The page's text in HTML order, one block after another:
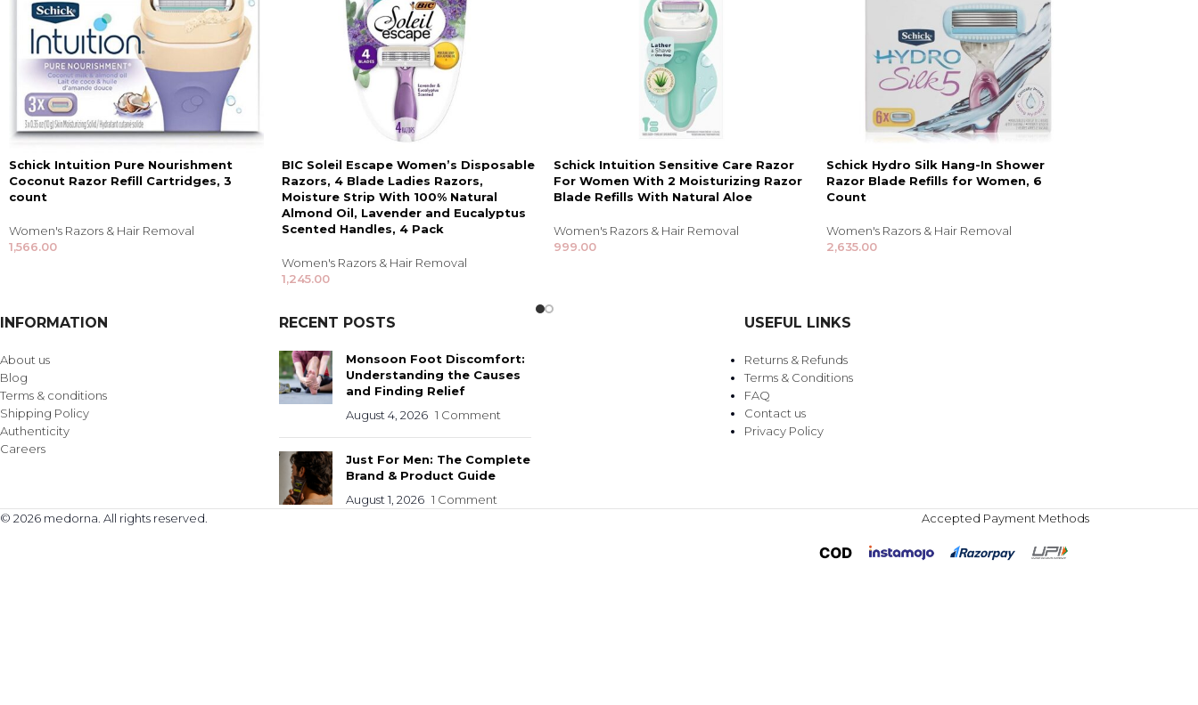
Schick Intuition Pure Nourishment
Coconut Razor Refill Cartridges, 3
count
Women's Razors & Hair Removal
1,566.00
BIC Soleil Escape Women’s Disposable
Razors, 4 Blade Ladies Razors,
Moisture Strip With 100% Natural
Almond Oil, Lavender and Eucalyptus
Scented Handles, 4 Pack
Women's Razors & Hair Removal
1,245.00
Schick Intuition Sensitive Care Razor
For Women With 2 Moisturizing Razor
Blade Refills With Natural Aloe
Women's Razors & Hair Removal
999.00
Schick Hydro Silk Hang-In Shower
Razor Blade Refills for Women, 6
Count
Women's Razors & Hair Removal
2,635.00
INFORMATION
About us
Blog
Terms & conditions
Shipping Policy
Authenticity
Careers
RECENT POSTS
Monsoon Foot Discomfort:
Understanding the Causes
and Finding Relief
August 4, 2026 1 Comment
Just For Men: The Complete
Brand & Product Guide
August 1, 2026 1 Comment
USEFUL LINKS
Returns & Refunds
Terms & Conditions
FAQ
Contact us
Privacy Policy
© 2026 medorna. All rights reserved. Accepted Payment Methods